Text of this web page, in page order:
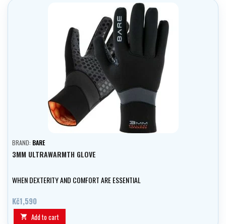
BRAND: BARE
3MM ULTRAWARMTH GLOVE
WHEN DEXTERITY AND COMFORT ARE ESSENTIAL
Kč1,590
 Add to cart